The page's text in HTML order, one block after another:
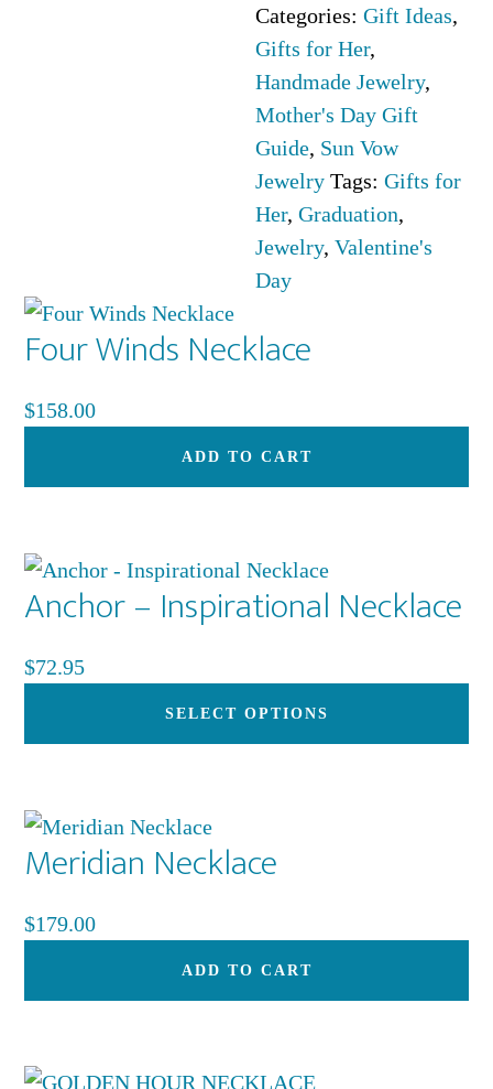
Categories:Gift Ideas,
Gifts for Her,
Handmade Jewelry,
Mother's Day Gift
Guide, Sun Vow
Jewelry Tags:Gifts for
Her,Graduation,
Jewelry,Valentine's
Day
Four Winds Necklace
$158.00
ADD TO CART
Anchor – Inspirational Necklace
$72.95
SELECT OPTIONS
Meridian Necklace
$179.00
ADD TO CART